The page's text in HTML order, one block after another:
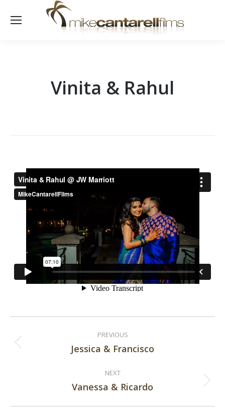
Vinita & Rahul
navigation
PREVIOUS
Previous
Jessica & Francisco
NEXT
Next
Vanessa & Ricardo